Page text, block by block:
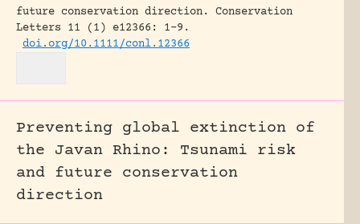
future conservation direction.
Conservation
Letters 11 (1) e12366: 1-9.
doi.org/10.1111/conl.12366
Preventing global extinction of
the Javan Rhino: Tsunami risk
and future conservation
direction